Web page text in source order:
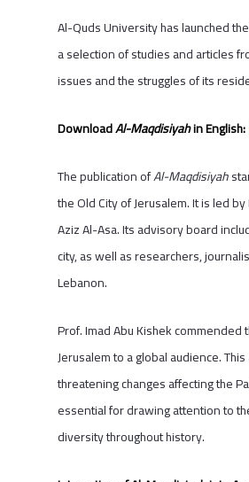
Al-Quds University has launched
a selection of studies and articles
issues and the struggles of its
DownloadAl-Maqdisiyahin English:
The publication ofAl-Maqdisiyah
the Old City of Jerusalem. It is led
Aziz Al-Asa. Its advisory board
city, as well as researchers,
Lebanon.
Prof. Imad Abu Kishek
Jerusalem to a global audience.
threatening changes affecting the
essential for drawing attention to
diversity throughout history.